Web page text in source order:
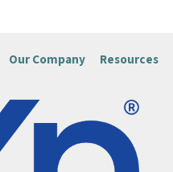
Our Company Resources